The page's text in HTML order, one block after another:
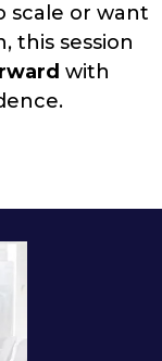
scale or want
this session
with